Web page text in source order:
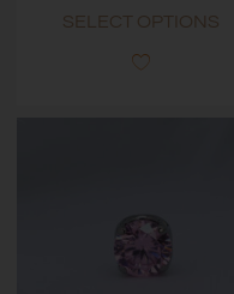
SELECT OPTIONS